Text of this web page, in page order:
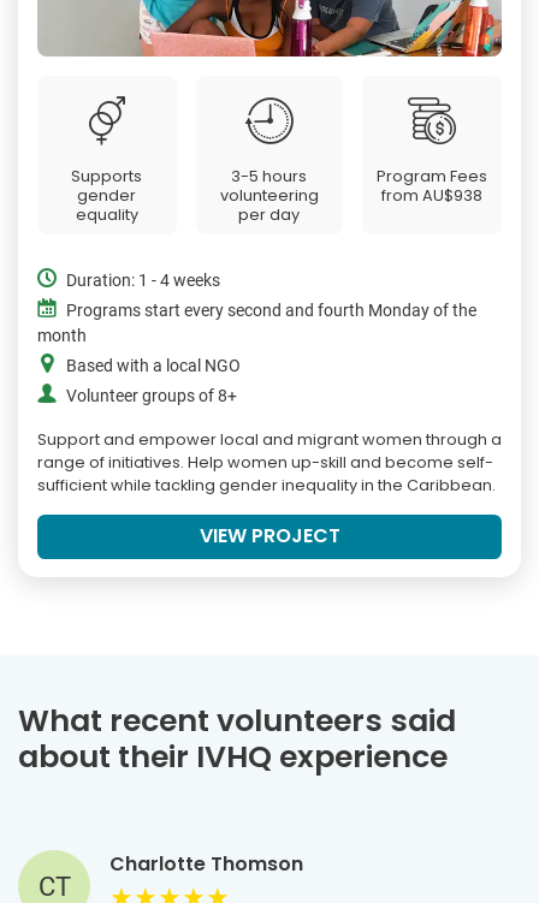
Supports
gender
equality
3-5 hours
volunteering
per day
Program Fees
fromAU$938
Duration: 1 - 4 weeks
Programs start every second and fourth Monday of the
month
Based with a local NGO
Volunteer groups of 8+
Support and empower local and migrant women through a
range of initiatives. Help women up-skill and become self-
sufficient while tackling gender inequality in the Caribbean.
VIEW PROJECT
What recent volunteers said
about their IVHQ experience
CT
Charlotte Thomson